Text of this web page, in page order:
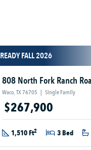
READY FALL 2026
808 North Fork Ranch
Waco, TX 76705 | Single Family
$267,900
1,510 Ft2 3 Bed